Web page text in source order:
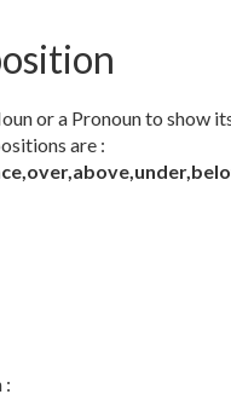
or a Pronoun to show
are :
: